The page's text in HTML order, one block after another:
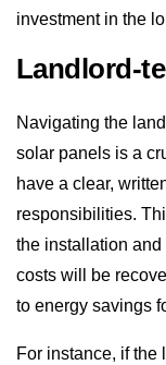
investment in the
Landlord-
Navigating the
solar panels is a
have a clear,
responsibilities.
the installation
costs will be
to energy savings
For instance, if the